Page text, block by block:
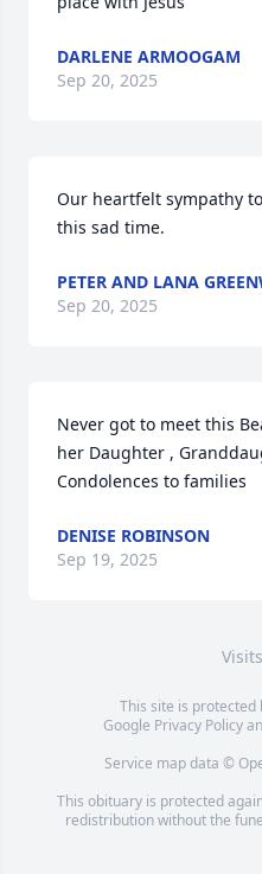
DARLENE ARMOOGAM
Sep 20, 2025
Our heartfelt sympathy
this sad time.
PETER AND LANA
Sep 20, 2025
Never got to meet this
her Daughter ,
Condolences to families
DENISE ROBINSON
Sep 19, 2025
This site is protected
Google Privacy Policy
Service map data ©
This obituary is protected
redistribution without the